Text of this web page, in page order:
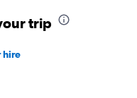
trip
hire